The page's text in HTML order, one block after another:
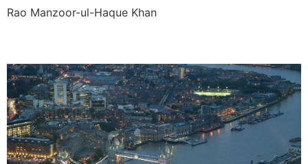
Rao Manzoor-ul-Haque Khan